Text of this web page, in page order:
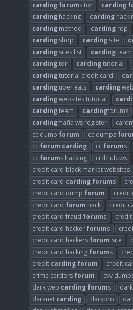
carding forums tor carding
carding hacking carding
carding method carding rdp
carding shop carding site
carding sites list cardingteam
cardingtor cardingtutorial
cardingtutorial credit card
carding uber eats carding
cardingwebsites tutorial
carding.team cardingforums
cardingmafia ws register
cc dump forum cc dumps
cc forum carding cc forums
cc forums hacking
crdclub.ws
credit card black market websites
credit card carding forums
credit card dump forum credit
credit card forum hack credit
credit card fraud forums
credit card hacker forums
credit card hackers forum site
credit card hacking forums
credit carding forum credit
crime carders forum cvv
dark web carding forums
darknet carding darkpro